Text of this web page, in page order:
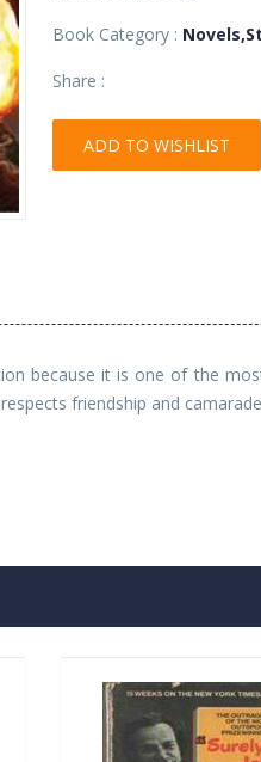
Book Category :
Share :
ADD TO WISHLIST
because it is one of the
friendship and